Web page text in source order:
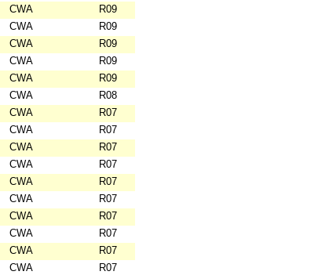
CWA
R09
CWA
R09
CWA
R09
CWA
R09
CWA
R09
CWA
R08
CWA
R07
CWA
R07
CWA
R07
CWA
R07
CWA
R07
CWA
R07
CWA
R07
CWA
R07
CWA
R07
CWA
R07